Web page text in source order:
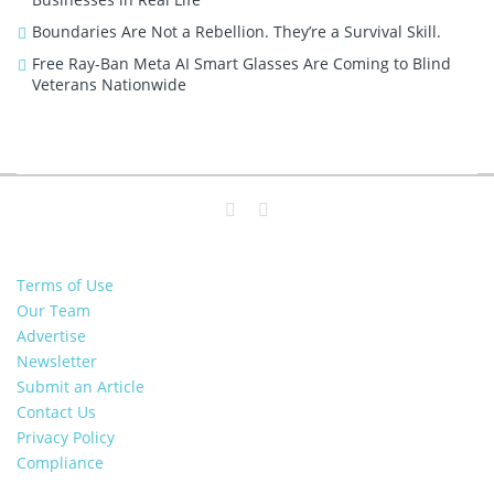
Boundaries Are Not a Rebellion. They’re a Survival Skill.
Free Ray-Ban Meta AI Smart Glasses Are Coming to Blind
Veterans Nationwide
Terms of Use
Our Team
Advertise
Newsletter
Submit an Article
Contact Us
Privacy Policy
Compliance